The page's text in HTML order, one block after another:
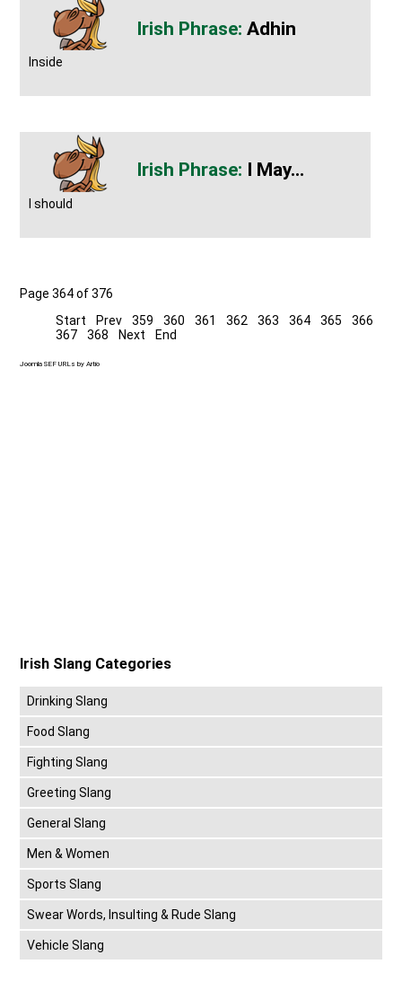
Adhin
Inside
I May...
I should
Page 364 of 376
Start
Prev 359 360 361 362 363 364 365
366
367
368 Next End
Joomla SEF URLs by Artio
Irish Slang Categories
Drinking Slang
Food Slang
Fighting Slang
Greeting Slang
General Slang
Men & Women
Sports Slang
Swear Words, Insulting & Rude Slang
Vehicle Slang